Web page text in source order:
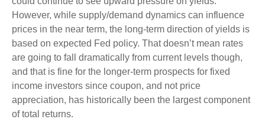
However, while supply/demand dynamics can influence
prices in the near term, the long-term direction of yields is
based on expected Fed policy. That doesn’t mean rates
are going to fall dramatically from current levels though,
and that is fine for the longer-term prospects for fixed
income investors since coupon, and not price
appreciation, has historically been the largest component
of total returns.